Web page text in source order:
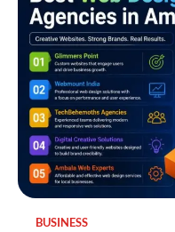
BUSINESS